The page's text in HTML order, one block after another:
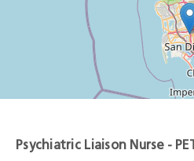
Psychiatric Liaison Nurse -